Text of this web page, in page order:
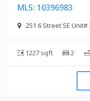
MLS: 10396983
251 6 Street SE
1227 sqft 2